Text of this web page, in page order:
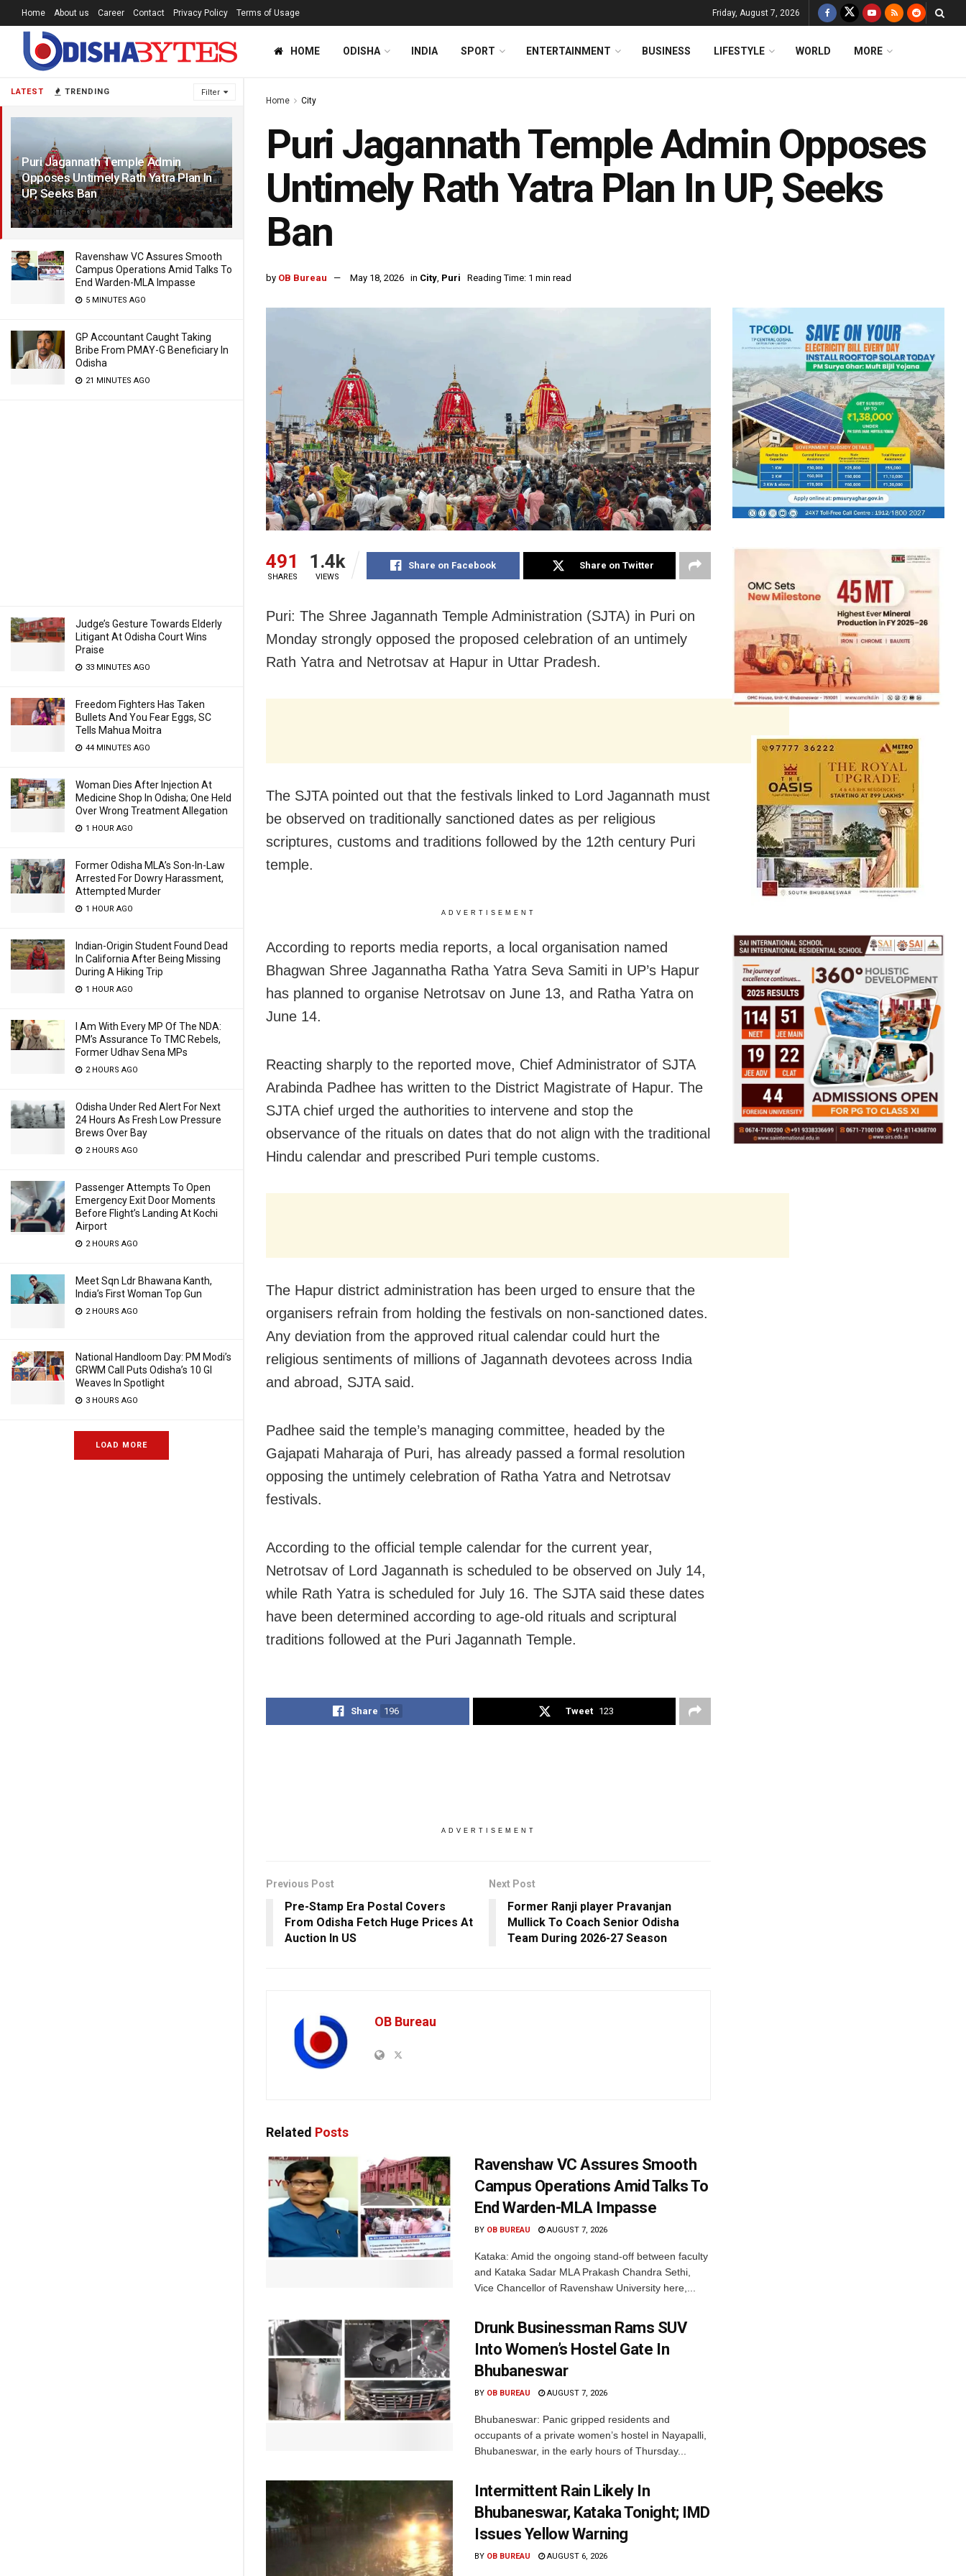
LATEST TRENDING Filter
Puri Jagannath Temple Admin
Opposes Untimely Rath Yatra Plan In
UP, Seeks Ban
3 MONTHS AGO
Ravenshaw VC Assures Smooth
Campus Operations Amid Talks To
End Warden-MLA Impasse
5 MINUTES AGO
GP Accountant Caught Taking
Bribe From PMAY-G Beneficiary In
Odisha
21 MINUTES AGO
Judge’s Gesture Towards Elderly
Litigant At Odisha Court Wins
Praise
33 MINUTES AGO
Freedom Fighters Has Taken
Bullets And You Fear Eggs, SC
Tells Mahua Moitra
44 MINUTES AGO
Woman Dies After Injection At
Medicine Shop In Odisha; One Held
Over Wrong Treatment Allegation
1 HOUR AGO
Former Odisha MLA’s Son-In-Law
Arrested For Dowry Harassment,
Attempted Murder
1 HOUR AGO
Indian-Origin Student Found Dead
In California After Being Missing
During A Hiking Trip
1 HOUR AGO
I Am With Every MP Of The NDA:
PM’s Assurance To TMC Rebels,
Former Udhav Sena MPs
2 HOURS AGO
Odisha Under Red Alert For Next
24 Hours As Fresh Low Pressure
Brews Over Bay
2 HOURS AGO
Passenger Attempts To Open
Emergency Exit Door Moments
Before Flight’s Landing At Kochi
Airport
2 HOURS AGO
Meet Sqn Ldr Bhawana Kanth,
India’s First Woman Top Gun
2 HOURS AGO
National Handloom Day: PM Modi’s
GRWM Call Puts Odisha’s 10 GI
Weaves In Spotlight
3 HOURS AGO
LOAD MORE
Home About us Career Contact Privacy Policy Terms of Usage Friday, August 7, 2026
HOME ODISHA INDIA SPORT ENTERTAINMENT BUSINESS LIFESTYLE WORLD MORE
Home City
Puri Jagannath Temple Admin Opposes
Untimely Rath Yatra Plan In UP, Seeks
Ban
by OB Bureau May 18, 2026 in City, Puri Reading Time: 1 min read
491
SHARES
1.4k
VIEWS
Share on Facebook Share on Twitter
Puri: The Shree Jagannath Temple Administration (SJTA) in Puri on
Monday strongly opposed the proposed celebration of an untimely
Rath Yatra and Netrotsav at Hapur in Uttar Pradesh.
The SJTA pointed out that the festivals linked to Lord Jagannath must
be observed on traditionally sanctioned dates as per religious
scriptures, customs and traditions followed by the 12th century Puri
temple.
ADVERTISEMENT
According to reports media reports, a local organisation named
Bhagwan Shree Jagannatha Ratha Yatra Seva Samiti in UP’s Hapur
has planned to organise Netrotsav on June 13, and Ratha Yatra on
June 14.
Reacting sharply to the reported move, Chief Administrator of SJTA
Arabinda Padhee has written to the District Magistrate of Hapur. The
SJTA chief urged the authorities to intervene and stop the
observance of the rituals on dates that do not align with the traditional
Hindu calendar and prescribed Puri temple customs.
The Hapur district administration has been urged to ensure that the
organisers refrain from holding the festivals on non-sanctioned dates.
Any deviation from the approved ritual calendar could hurt the
religious sentiments of millions of Jagannath devotees across India
and abroad, SJTA said.
Padhee said the temple’s managing committee, headed by the
Gajapati Maharaja of Puri, has already passed a formal resolution
opposing the untimely celebration of Ratha Yatra and Netrotsav
festivals.
According to the official temple calendar for the current year,
Netrotsav of Lord Jagannath is scheduled to be observed on July 14,
while Rath Yatra is scheduled for July 16. The SJTA said these dates
have been determined according to age-old rituals and scriptural
traditions followed at the Puri Jagannath Temple.
Share 196 Tweet 123
ADVERTISEMENT
Previous Post
Pre-Stamp Era Postal Covers
From Odisha Fetch Huge Prices At
Auction In US
Next Post
Former Ranji player Pravanjan
Mullick To Coach Senior Odisha
Team During 2026-27 Season
OB Bureau
Related Posts
Ravenshaw VC Assures Smooth
Campus Operations Amid Talks To
End Warden-MLA Impasse
BY OB BUREAU AUGUST 7, 2026
Kataka: Amid the ongoing stand-off between faculty
and Kataka Sadar MLA Prakash Chandra Sethi,
Vice Chancellor of Ravenshaw University here,...
Drunk Businessman Rams SUV
Into Women’s Hostel Gate In
Bhubaneswar
BY OB BUREAU AUGUST 7, 2026
Bhubaneswar: Panic gripped residents and
occupants of a private women’s hostel in Nayapalli,
Bhubaneswar, in the early hours of Thursday...
Intermittent Rain Likely In
Bhubaneswar, Kataka Tonight; IMD
Issues Yellow Warning
BY OB BUREAU AUGUST 6, 2026